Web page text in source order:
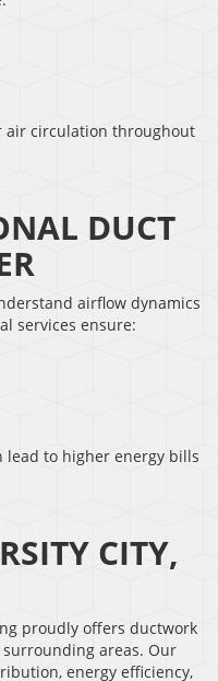
air circulation throughout
DUCT
airflow dynamics
services ensure:
to higher energy bills
CITY,
proudly offers ductwork
areas. Our
energy efficiency,